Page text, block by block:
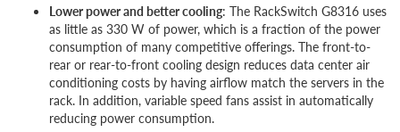
Lower power and better cooling: The RackSwitch G8316 uses
as little as 330 W of power, which is a fraction of the power
consumption of many competitive offerings. The front-to-
rear or rear-to-front cooling design reduces data center air
conditioning costs by having airflow match the servers in the
rack. In addition, variable speed fans assist in automatically
reducing power consumption.